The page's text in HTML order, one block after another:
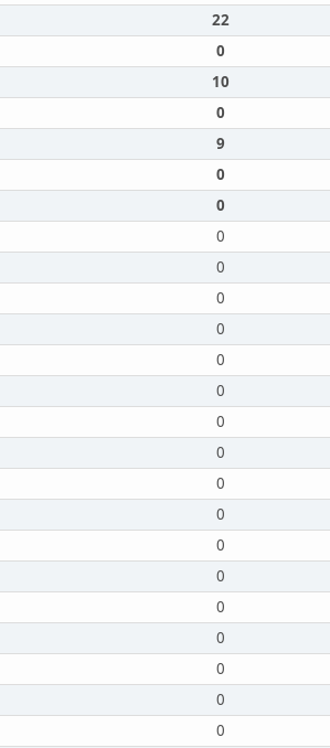
22
0
10
0
9
0
0
0
0
0
0
0
0
0
0
0
0
0
0
0
0
0
0
0